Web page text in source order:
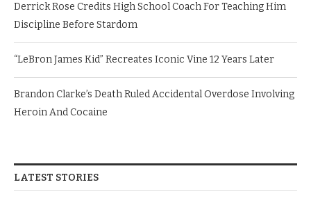
Derrick Rose Credits High School Coach For Teaching Him
Discipline Before Stardom
“LeBron James Kid” Recreates Iconic Vine 12 Years Later
Brandon Clarke’s Death Ruled Accidental Overdose Involving
Heroin And Cocaine
LATEST STORIES